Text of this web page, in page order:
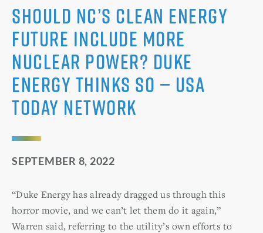
Should NC’s clean energy
future include more
nuclear power? Duke
Energy thinks so — USA
Today Network
SEPTEMBER 8, 2022
“Duke Energy has already dragged us through this
horror movie, and we can’t let them do it again,”
Warren said, referring to the utility’s own efforts to